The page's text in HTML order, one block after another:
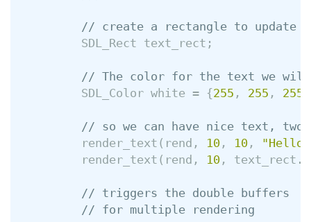
// create a rectangle to update
SDL_Rect
text_rect ;
// The color for the text we will
SDL_Color white = { 255 , 255 , 255
// so we can have nice text, two
render_text ( rend , 10 , 10 ,
"Hello
render_text ( rend , 10 , text_rect .
// triggers the double buffers
// for multiple rendering